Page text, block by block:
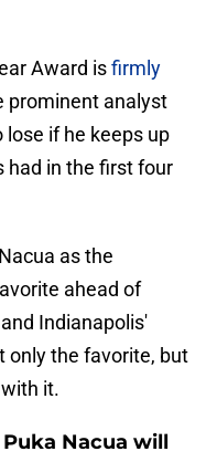
Award isfirmly
prominent analyst
if he keeps up
had in the first four
as the
ahead of
Indianapolis'
only the favorite, but
it.
Puka Nacua will